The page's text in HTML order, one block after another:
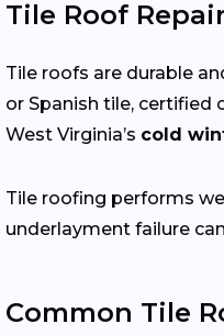
Tile Roof
Tile roofs are durable
or Spanish tile, certified
West Virginia’s cold
Tile roofing performs
underlayment failure
Common Tile